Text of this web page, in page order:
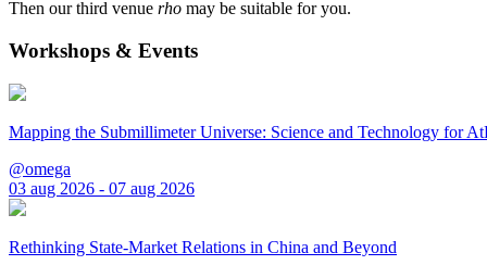
Then our third venue rho may be suitable for you.
Workshops & Events
Mapping the Submillimeter Universe: Science and Technology for
@omega
03 aug 2026 - 07 aug 2026
Rethinking State-Market Relations in China and Beyond